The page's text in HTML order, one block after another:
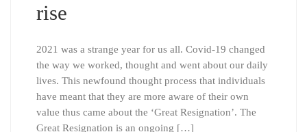
rise
2021 was a strange year for us all. Covid-19 changed
the way we worked, thought and went about our daily
lives. This newfound thought process that individuals
have meant that they are more aware of their own
value thus came about the ‘Great Resignation’. The
Great Resignation is an ongoing […]